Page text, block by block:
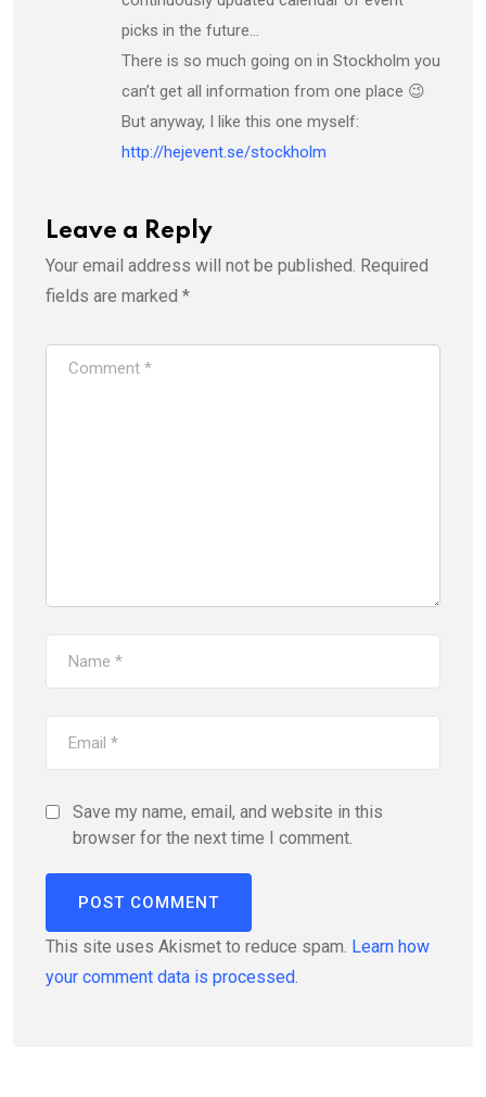
picks in the future…
There is so much going on in Stockholm you
can’t get all information from one place 😉
But anyway, I like this one myself:
http://hejevent.se/stockholm
Leave a Reply
Your email address will not be published. Required
fields are marked *
Save my name, email, and website in this
browser for the next time I comment.
This site uses Akismet to reduce spam. Learn how
your comment data is processed.